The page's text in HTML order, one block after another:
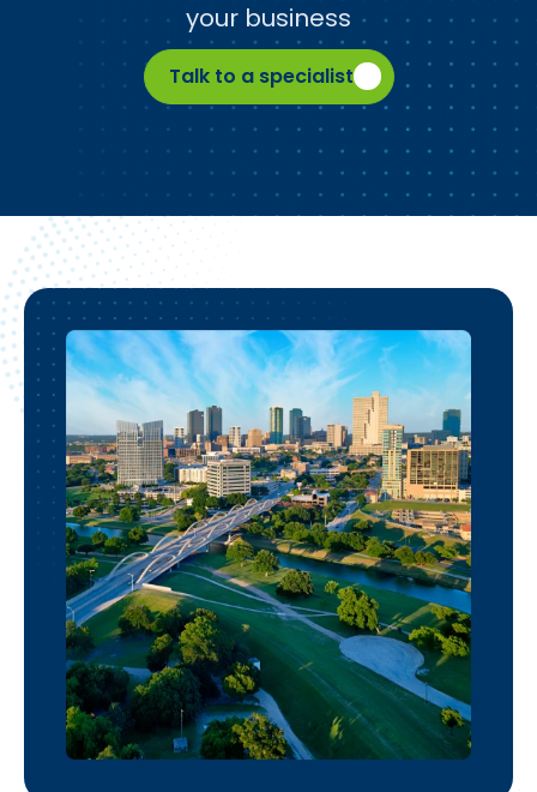
your business
Talk to a specialist